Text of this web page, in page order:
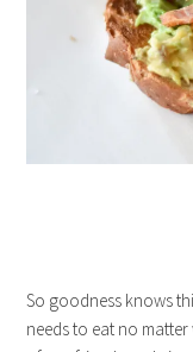
So goodness knows
needs to eat no